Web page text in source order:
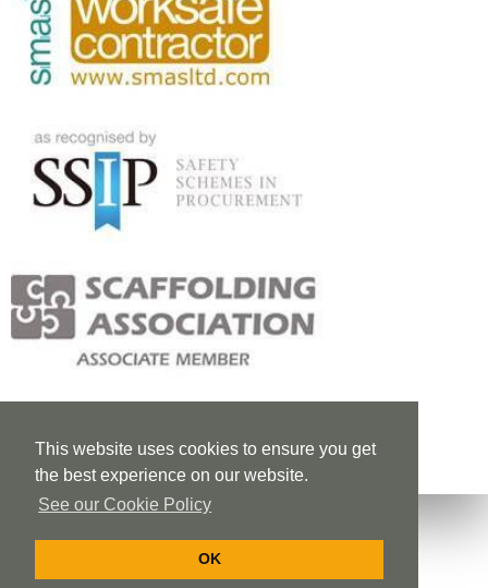
This website uses cookies to ensure you get
the best experience on our website.
See our Cookie Policy
OK
Cookie Policy